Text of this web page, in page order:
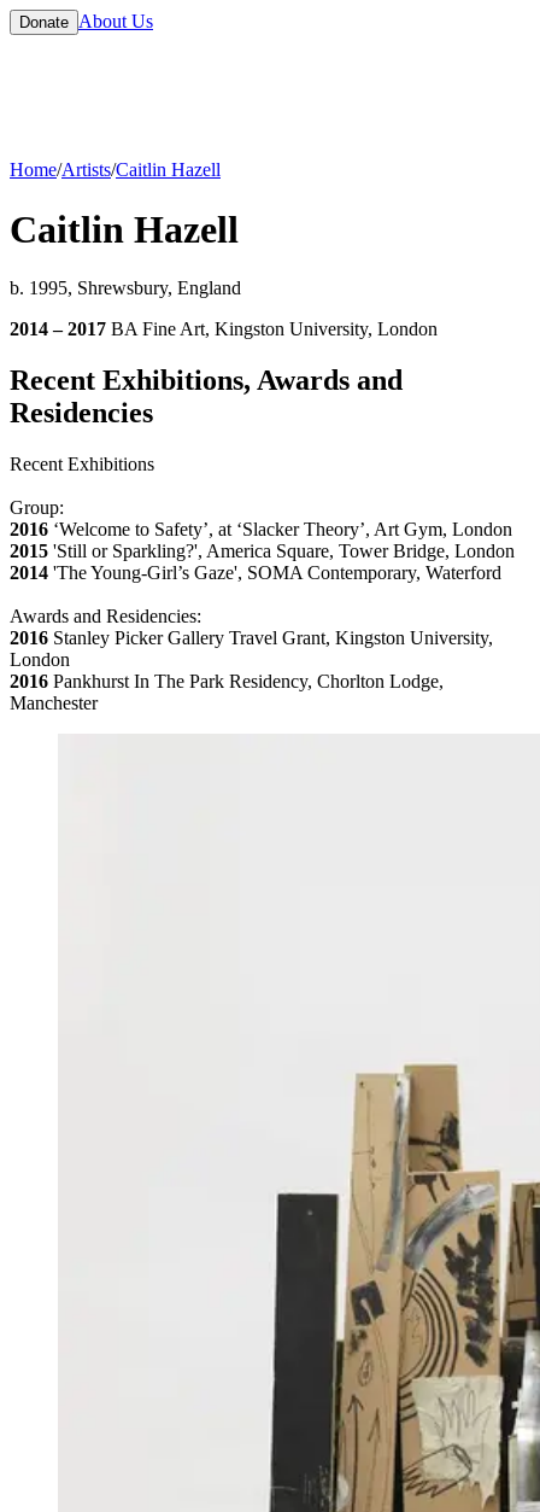
Donate About Us
Home/Artists/Caitlin Hazell
Caitlin Hazell
b. 1995, Shrewsbury, England
2014 – 2017 BA Fine Art, Kingston University, London
Recent Exhibitions, Awards and
Residencies
Recent Exhibitions
Group:
2016 ‘Welcome to Safety’, at ‘Slacker Theory’, Art Gym, London
2015 'Still or Sparkling?', America Square, Tower Bridge, London
2014 'The Young-Girl’s Gaze', SOMA Contemporary, Waterford
Awards and Residencies:
2016 Stanley Picker Gallery Travel Grant, Kingston University,
London
2016 Pankhurst In The Park Residency, Chorlton Lodge,
Manchester